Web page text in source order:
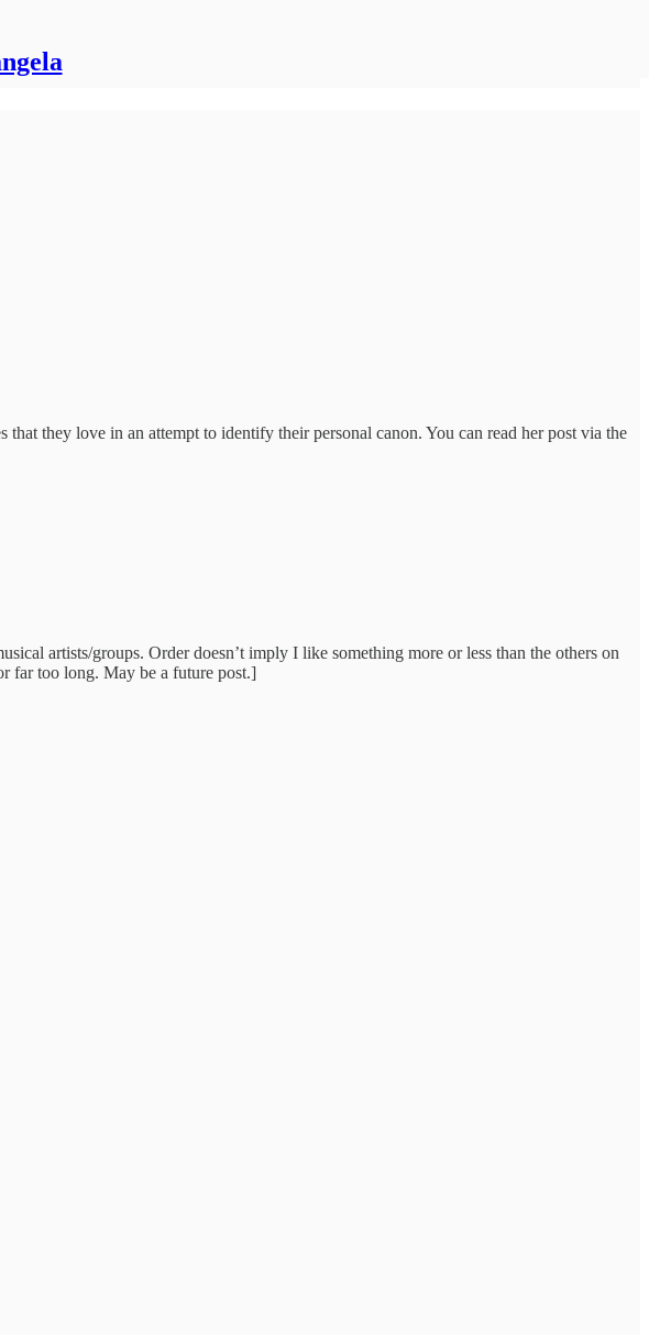
they love in an attempt to identify their personal canon. You can read her post via the
artists/groups. Order doesn’t imply I like something more or less than the others on
far too long. May be a future post.]